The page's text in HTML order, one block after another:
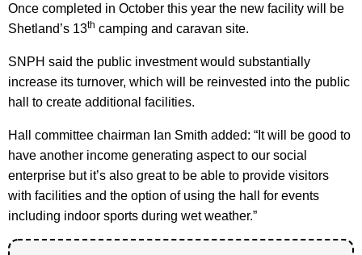
Once completed in October this year the new facility will be
Shetland’s 13th camping and caravan site.
SNPH said the public investment would substantially
increase its turnover, which will be reinvested into the public
hall to create additional facilities.
Hall committee chairman Ian Smith added: “It will be good to
have another income generating aspect to our social
enterprise but it’s also great to be able to provide visitors
with facilities and the option of using the hall for events
including indoor sports during wet weather.”